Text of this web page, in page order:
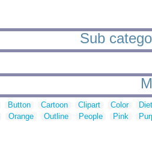
Sub
Button Cartoon Clipart Color
Orange Outline People Pink